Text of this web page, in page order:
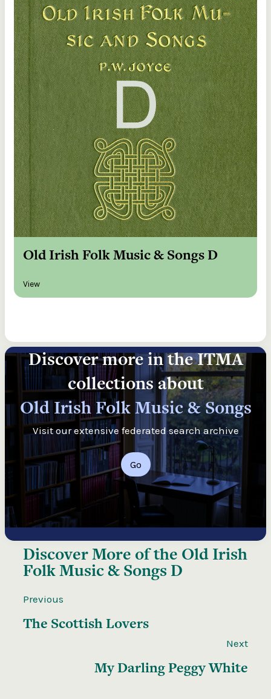
Old Irish Folk Music & Songs D
View
Discover more in the ITMA
collections about
Old Irish Folk Music & Songs
Visit our extensive federated search archive
Go
Discover More of the Old Irish
Folk Music & Songs D
Previous
The Scottish Lovers
Next
My Darling Peggy White